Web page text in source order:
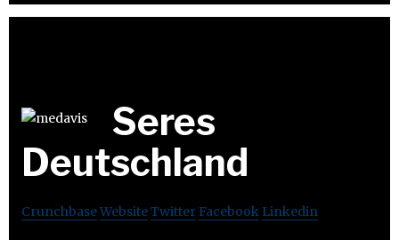
Seres
Deutschland
CrunchbaseWebsiteTwitter Facebook Linkedin